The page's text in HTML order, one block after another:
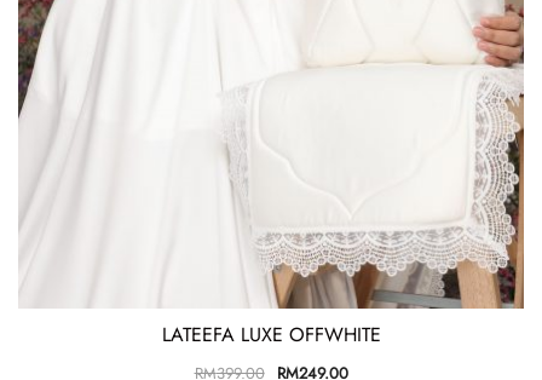
LATEEFA LUXE OFFWHITE
RM399.00 RM249.00